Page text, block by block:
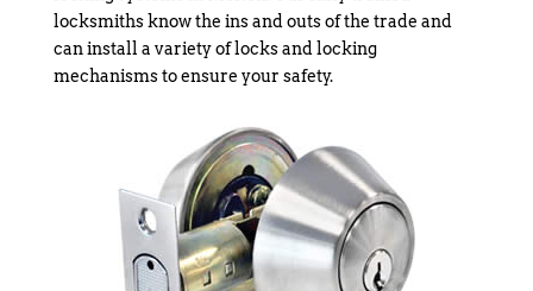
locksmiths know the ins and outs of the trade and
can install a variety of locks and locking
mechanisms to ensure your safety.